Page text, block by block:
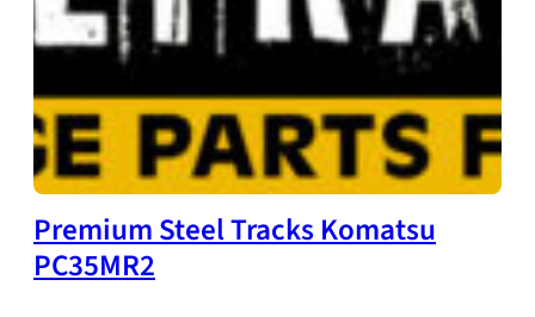
Premium Steel Tracks Komatsu
PC35MR2